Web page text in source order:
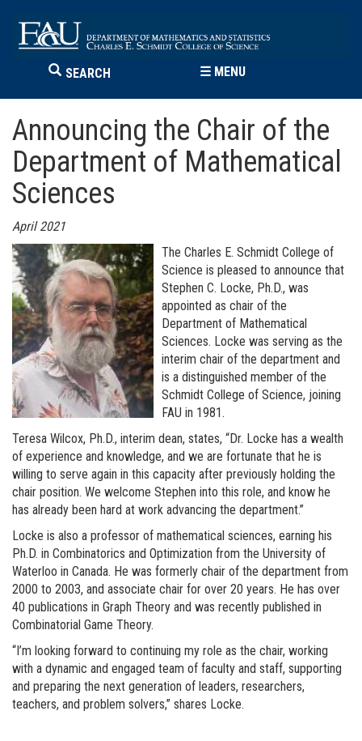
SEARCH ☰ MENU
Announcing the Chair of the
Department of Mathematical
Sciences
April 2021
The Charles E. Schmidt College of
Science is pleased to announce that
Stephen C. Locke, Ph.D., was
appointed as chair of the
Department of Mathematical
Sciences. Locke was serving as the
interim chair of the department and
is a distinguished member of the
Schmidt College of Science, joining
FAU in 1981.
Teresa Wilcox, Ph.D., interim dean, states, “Dr. Locke has a wealth
of experience and knowledge, and we are fortunate that he is
willing to serve again in this capacity after previously holding the
chair position. We welcome Stephen into this role, and know he
has already been hard at work advancing the department.”
Locke is also a professor of mathematical sciences, earning his
Ph.D. in Combinatorics and Optimization from the University of
Waterloo in Canada. He was formerly chair of the department from
2000 to 2003, and associate chair for over 20 years. He has over
40 publications in Graph Theory and was recently published in
Combinatorial Game Theory.
“I’m looking forward to continuing my role as the chair, working
with a dynamic and engaged team of faculty and staff, supporting
and preparing the next generation of leaders, researchers,
teachers, and problem solvers,” shares Locke.